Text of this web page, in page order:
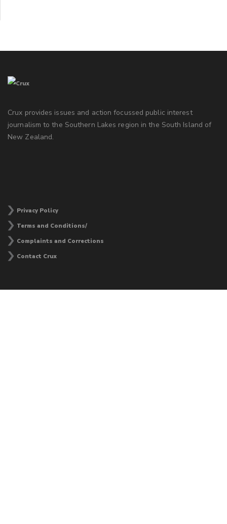
Crux provides issues and action focussed public interest
journalism to the Southern Lakes region in the South Island of
New Zealand.
Privacy Policy
Terms and Conditions/
Complaints and Corrections
Contact Crux